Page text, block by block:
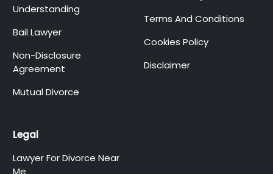
Understanding
Bail Lawyer
Non-Disclosure
Agreement
Mutual Divorce
Terms And Conditions
Cookies Policy
Disclaimer
Legal
Lawyer For Divorce Near
Me